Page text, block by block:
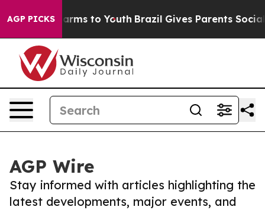
AGP PICKS
Harms to Youth Brazil Gives Parents Social
AGP Wire
Stay informed with articles highlighting the
latest developments, major events, and